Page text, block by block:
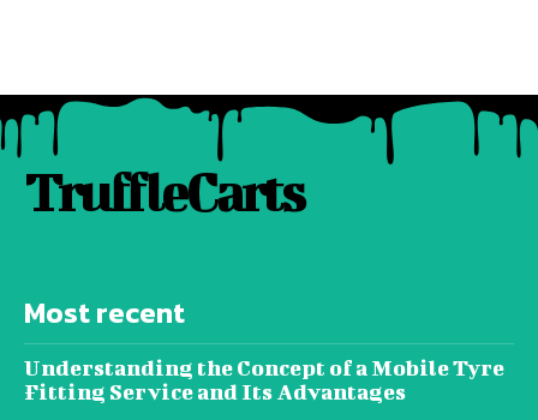
TruffleCarts
Most recent
Understanding the Concept of a Mobile Tyre
Fitting Service and Its Advantages